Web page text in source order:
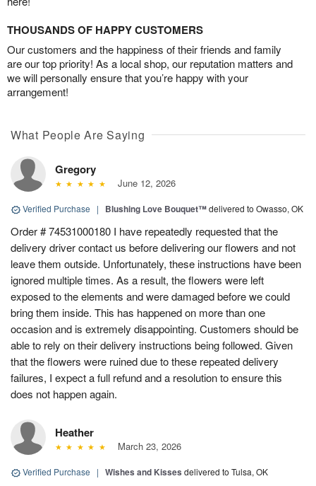
THOUSANDS OF HAPPY CUSTOMERS
Our customers and the happiness of their friends and family
are our top priority! As a local shop, our reputation matters and
we will personally ensure that you’re happy with your
arrangement!
What People Are Saying
Gregory
June 12, 2026
Verified Purchase | Blushing Love Bouquet™delivered to Owasso, OK
Order # 74531000180 I have repeatedly requested that the
delivery driver contact us before delivering our flowers and not
leave them outside. Unfortunately, these instructions have been
ignored multiple times. As a result, the flowers were left
exposed to the elements and were damaged before we could
bring them inside. This has happened on more than one
occasion and is extremely disappointing. Customers should be
able to rely on their delivery instructions being followed. Given
that the flowers were ruined due to these repeated delivery
failures, I expect a full refund and a resolution to ensure this
does not happen again.
Heather
March 23, 2026
Verified Purchase | Wishes and Kisses delivered to Tulsa, OK